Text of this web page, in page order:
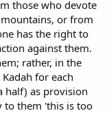
those who devote
or from
has the right to
against them.
rather, in the
for each
half) as provision
to them 'this is too